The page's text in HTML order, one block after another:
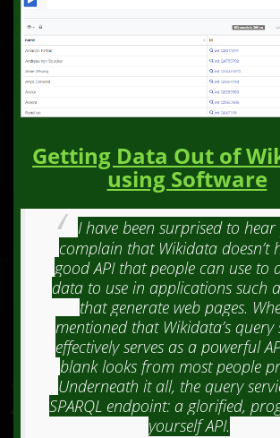
Getting Data Out of
using Software
I have been surprised to hear
complain that Wikidata doesn’t
good API that people can use to
data to use in applications such
that generate web pages.
mentioned that Wikidata’s query
effectively serves as a powerful
blank looks from most people
Underneath it all, the query
SPARQL endpoint: a glorified,
yourself API.